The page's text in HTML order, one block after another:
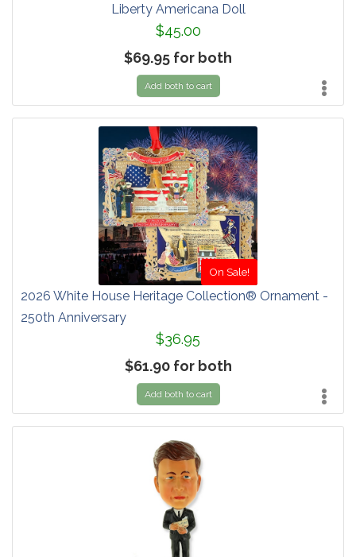
Liberty Americana Doll
$45.00
$69.95 for both
Add both to cart
On Sale!
2026 White House Heritage Collection® Ornament -
250th Anniversary
$36.95
$61.90 for both
Add both to cart